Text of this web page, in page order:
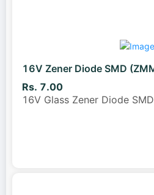
16V Zener Diode SMD
Rs. 7.00
16V Glass Zener Diode